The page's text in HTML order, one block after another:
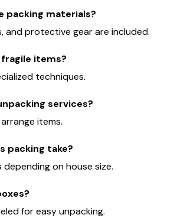
packing materials?
and protective gear are included.
fragile items?
techniques.
services?
items.
packing take?
depending on house size.
for easy unpacking.